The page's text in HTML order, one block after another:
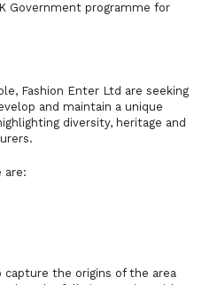
Government programme for
Fashion Enter Ltd are seeking
and maintain a unique
diversity, heritage and
are:
the origins of the area